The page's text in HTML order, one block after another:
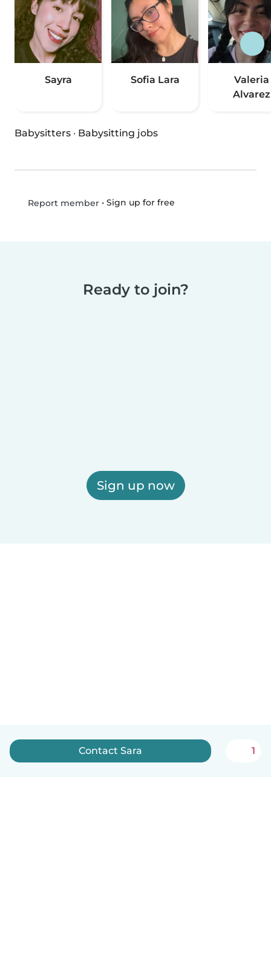
Sayra Sofia Lara
Valeria
Alvarez
Babysitters · Babysitting jobs
Report member• Sign up for free
Ready to join?
Sign up now
Contact Sara 1